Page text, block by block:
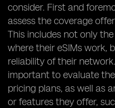
consider. First and
assess the coverage
This includes not only
where their eSIMs work,
reliability of their
important to evaluate
pricing plans, as well as
or features they offer,